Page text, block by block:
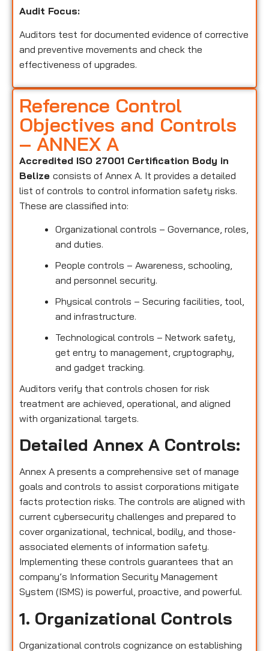
Audit Focus:
Auditors test for documented evidence of corrective
and preventive movements and check the
effectiveness of upgrades.
Reference Control
Objectives and Controls
– ANNEX A
Accredited ISO 27001 Certification Body in
Belize consists of Annex A. It provides a detailed
list of controls to control information safety risks.
These are classified into:
Organizational controls – Governance, roles,
and duties.
People controls – Awareness, schooling,
and personnel security.
Physical controls – Securing facilities, tool,
and infrastructure.
Technological controls – Network safety,
get entry to management, cryptography,
and gadget tracking.
Auditors verify that controls chosen for risk
treatment are achieved, operational, and aligned
with organizational targets.
Detailed Annex A Controls:
Annex A presents a comprehensive set of manage
goals and controls to assist corporations mitigate
facts protection risks. The controls are aligned with
current cybersecurity challenges and prepared to
cover organizational, technical, bodily, and those-
associated elements of information safety.
Implementing these controls guarantees that an
company’s Information Security Management
System (ISMS) is powerful, proactive, and powerful.
1. Organizational Controls
Organizational controls cognizance on establishing